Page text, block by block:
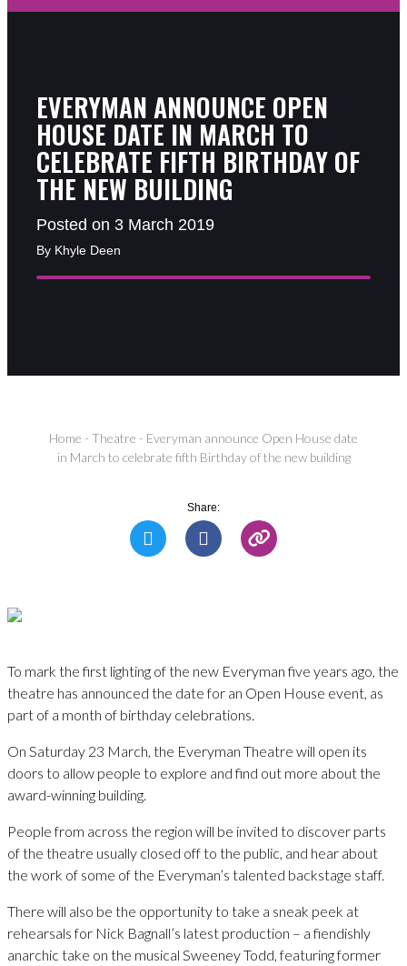
EVERYMAN ANNOUNCE OPEN
HOUSE DATE IN MARCH TO
CELEBRATE FIFTH BIRTHDAY OF
THE NEW BUILDING
Posted on 3 March 2019
By Khyle Deen
Home - Theatre - Everyman announce Open House date
in March to celebrate fifth Birthday of the new building
Share:
To mark the first lighting of the new Everyman five years ago, the
theatre has announced the date for an Open House event, as
part of a month of birthday celebrations.
On Saturday 23 March, the Everyman Theatre will open its
doors to allow people to explore and find out more about the
award-winning building.
People from across the region will be invited to discover parts
of the theatre usually closed off to the public, and hear about
the work of some of the Everyman’s talented backstage staff.
There will also be the opportunity to take a sneak peek at
rehearsals for Nick Bagnall’s latest production – a fiendishly
anarchic take on the musical Sweeney Todd, featuring former